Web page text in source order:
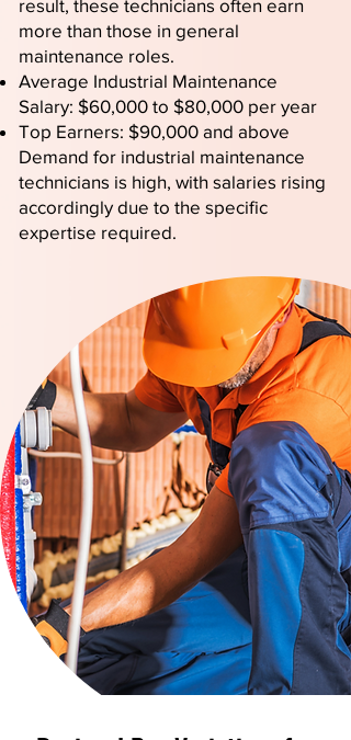
result, these technicians often earn
more than those in general
maintenance roles.
Average Industrial Maintenance
Salary: $60,000 to $80,000 per year
Top Earners: $90,000 and above
Demand for industrial maintenance
technicians is high, with salaries rising
accordingly due to the specific
expertise required.